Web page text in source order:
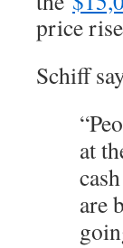
price
Schiff
at
are